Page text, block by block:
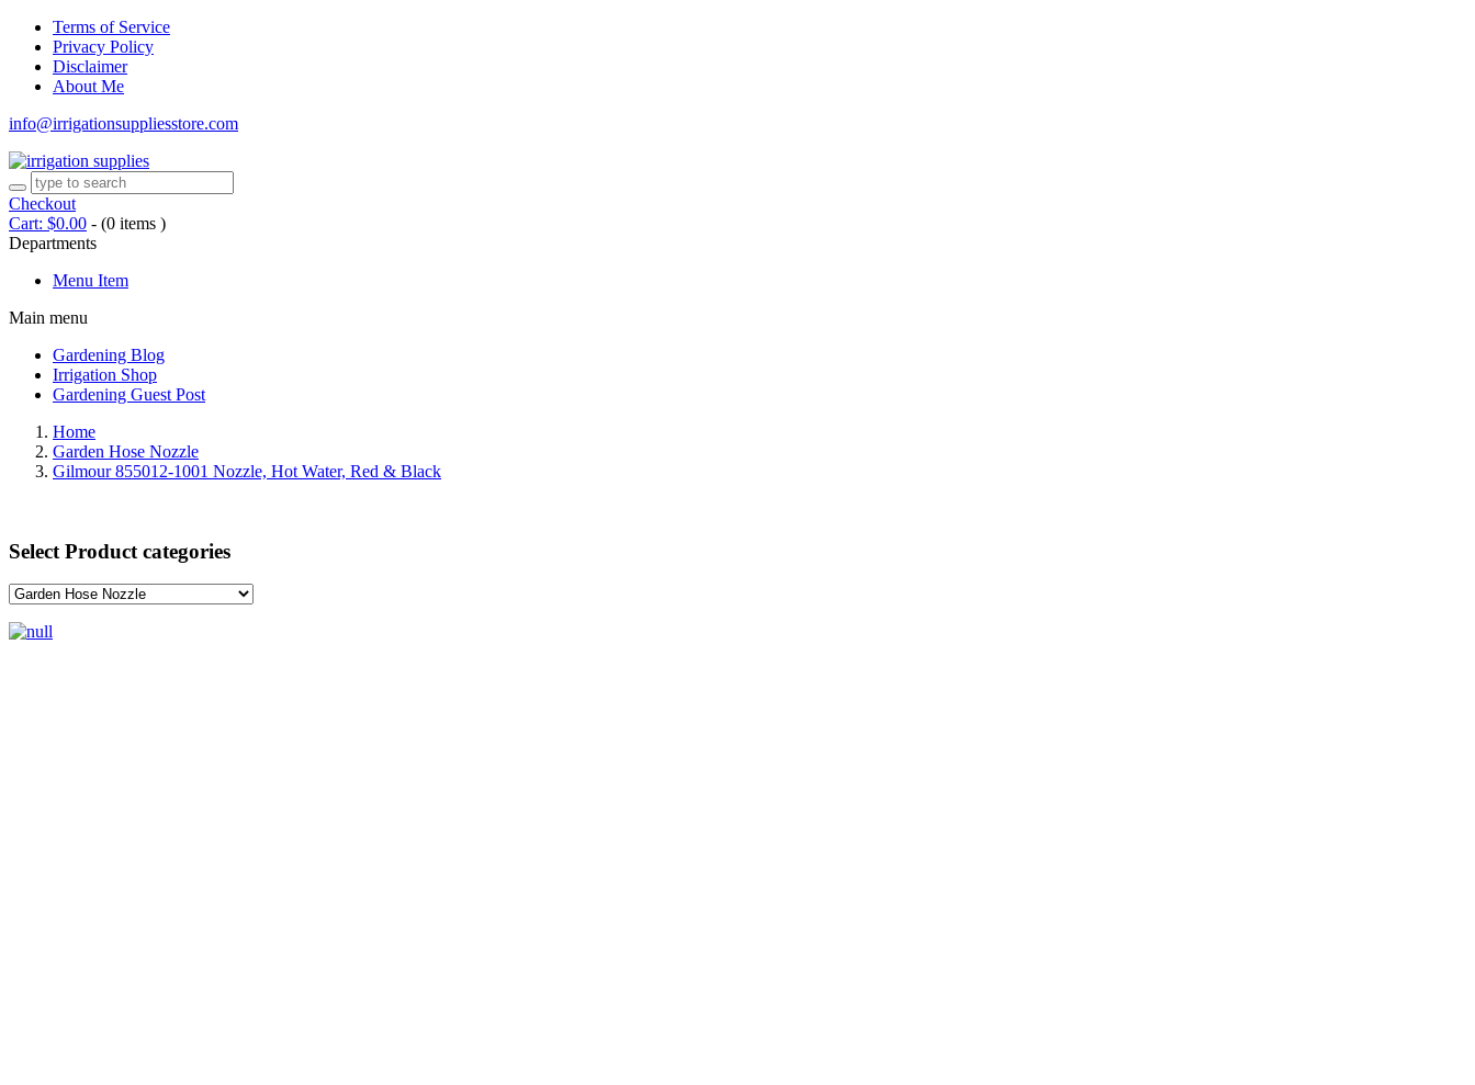
Terms of Service
Privacy Policy
Disclaimer
About Me
info@irrigationsuppliesstore.com
Checkout
Cart: $0.00 - (0 items )
Departments
Menu Item
Main menu
Gardening Blog
Irrigation Shop
Gardening Guest Post
Home
Garden Hose Nozzle
Gilmour 855012-1001 Nozzle, Hot Water, Red & Black
Select Product categories